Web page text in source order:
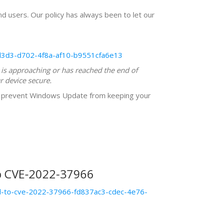
users. Our policy has always been to let our
d702-4f8a-af10-b9551cfa6e13
approaching or has reached the end of
secure.
Windows Update from keeping your
2022-37966
cve-2022-37966-fd837ac3-cdec-4e76-